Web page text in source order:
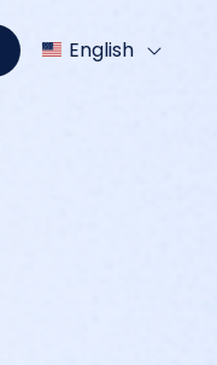
English